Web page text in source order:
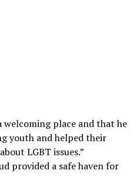
place and that he
youth and helped their
LGBT issues.”
provided a safe haven for